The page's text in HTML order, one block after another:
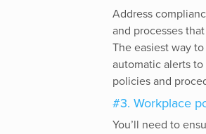
Address
and processes
The easiest way
automatic alerts
policies and
#3. Workplace
You’ll need to